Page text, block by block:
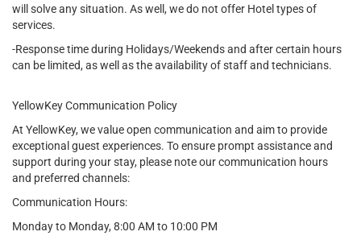
will solve any situation. As well, we do not offer Hotel types of
services.
-Response time during Holidays/Weekends and after certain hours
can be limited, as well as the availability of staff and technicians.
YellowKey Communication Policy
At YellowKey, we value open communication and aim to provide
exceptional guest experiences. To ensure prompt assistance and
support during your stay, please note our communication hours
and preferred channels:
Communication Hours:
Monday to Monday, 8:00 AM to 10:00 PM